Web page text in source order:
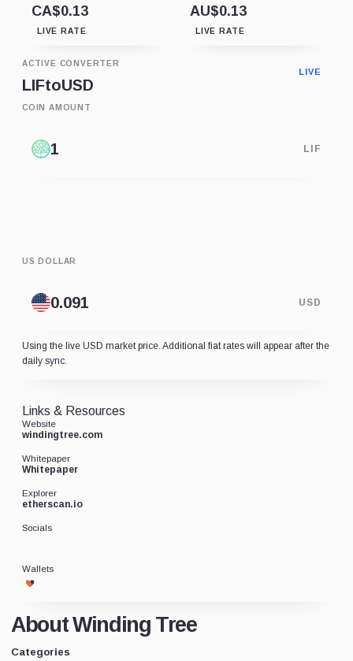
CA$0.13
LIVE RATE
AU$0.13
LIVE RATE
ACTIVE CONVERTER
LIFtoUSD
LIVE
COIN AMOUNT
LIF
US DOLLAR
USD
Using the live USD market price. Additional fiat rates will appear after the
daily sync.
About Winding Tree
Categories
Links & Resources
Website
windingtree.com
Whitepaper
Whitepaper
Explorer
etherscan.io
Socials
Wallets